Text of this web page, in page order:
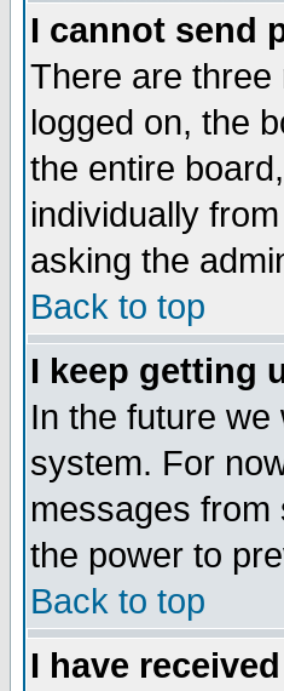
I cannot send
There are
logged on, the
the entire
individually
asking the
Back to top
I keep getting
In the future
system. For
messages from
the power to
Back to top
I have